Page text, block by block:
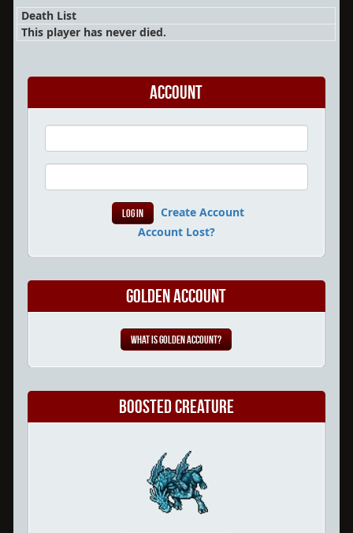
Death List
This player has never died.
Account
Create Account
Account Lost?
Golden Account
What is Golden Account?
Boosted Creature